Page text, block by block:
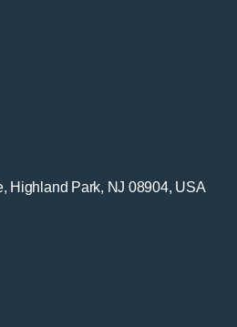
Highland Park, NJ 08904, USA